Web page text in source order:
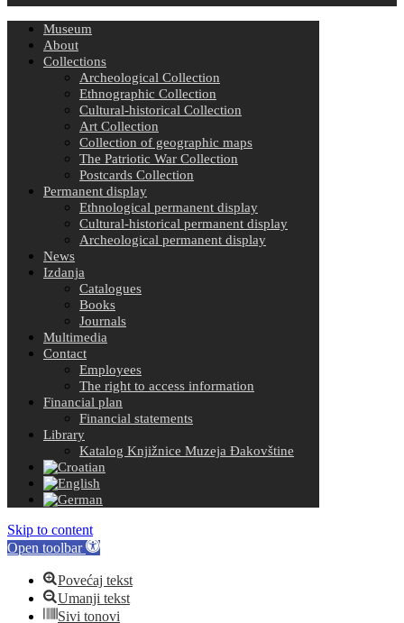
Museum
About
Collections
Archeological Collection
Ethnographic Collection
Cultural-historical Collection
Art Collection
Collection of geographic maps
The Patriotic War Collection
Postcards Collection
Permanent display
Ethnological permanent display
Cultural-historical permanent display
Archeological permanent display
News
Izdanja
Catalogues
Books
Journals
Multimedia
Contact
Employees
The right to access information
Financial plan
Financial statements
Library
Katalog Knjižnice Muzeja Đakovštine
Skip to content
Open toolbar
Povećaj tekst
Umanji tekst
Sivi tonovi